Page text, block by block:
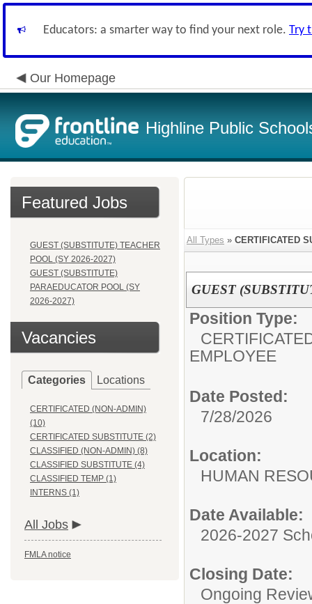
Educators: a smarter way to find your next role. Try
Our Homepage
Highline Public
Featured Jobs
GUEST (SUBSTITUTE) TEACHER
POOL (SY 2026-2027)
GUEST (SUBSTITUTE)
PARAEDUCATOR POOL (SY
2026-2027)
Vacancies
Categories Locations
CERTIFICATED (NON-ADMIN)
(10)
CERTIFICATED SUBSTITUTE (2)
CLASSIFIED (NON-ADMIN) (8)
CLASSIFIED SUBSTITUTE (4)
CLASSIFIED TEMP (1)
INTERNS (1)
All Jobs
FMLA notice
All Types » CERTIFICATED
GUEST
Position Type:
EMPLOYEE
Date Posted:
7/28/2026
Location:
HUMAN
Date Available:
2026-2027
Closing Date:
Ongoing